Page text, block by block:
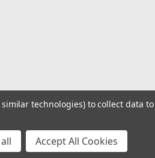
technologies) to collect data
Accept All Cookies